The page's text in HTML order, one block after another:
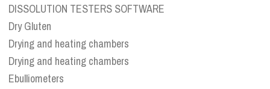
DISSOLUTION TESTERS SOFTWARE
Dry Gluten
Drying and heating chambers
Drying and heating chambers
Ebulliometers